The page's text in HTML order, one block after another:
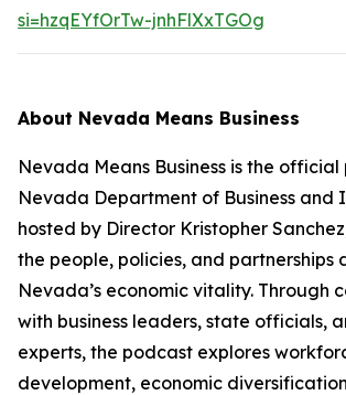
si=hzqEYfOrTw-jnhFlXxTGOg
About Nevada Means Business
Nevada Means Business is the
Nevada Department of Business and
hosted by Director Kristopher
the people, policies, and partnerships
Nevada’s economic vitality. Through
with business leaders, state officials,
experts, the podcast explores
development, economic